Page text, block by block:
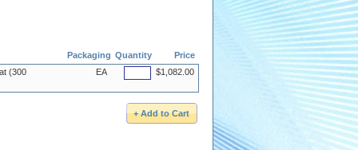
Packaging Quantity
Price
(300
EA $1,082.00